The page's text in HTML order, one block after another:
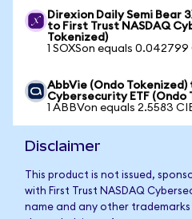
Direxion Daily Semi Bear
to First Trust NASDAQ
Tokenized)
1 SOXSon equals 0.042799
AbbVie (Ondo Tokenized)
Cybersecurity ETF (Ondo
1 ABBVon equals 2.5583
Disclaimer
This product is not issued,
with First Trust NASDAQ
name and any other